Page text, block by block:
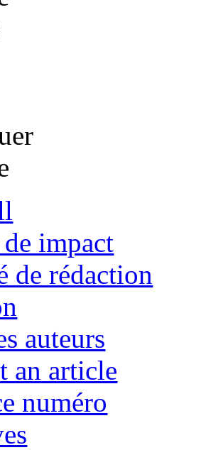
impact
de rédaction
auteurs
an article
numéro